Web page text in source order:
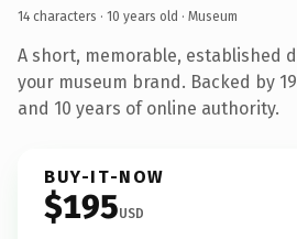
14 characters · 10 years old · Museum
A short, memorable, established
your museum brand. Backed by
and 10 years of online authority.
BUY-IT-NOW
$195USD